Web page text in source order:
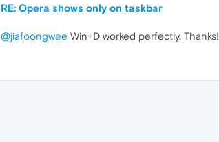
RE: Opera shows only on taskbar
@jiafoongwee Win+D worked perfectly. Thanks!